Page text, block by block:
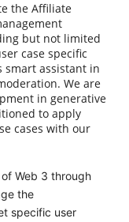
the Affiliate
but not limited
case specific
smart assistant in
We are
in generative
to apply
cases with our
Web 3 through
the
specific user